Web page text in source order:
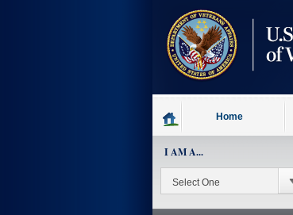
Home
I AM A...